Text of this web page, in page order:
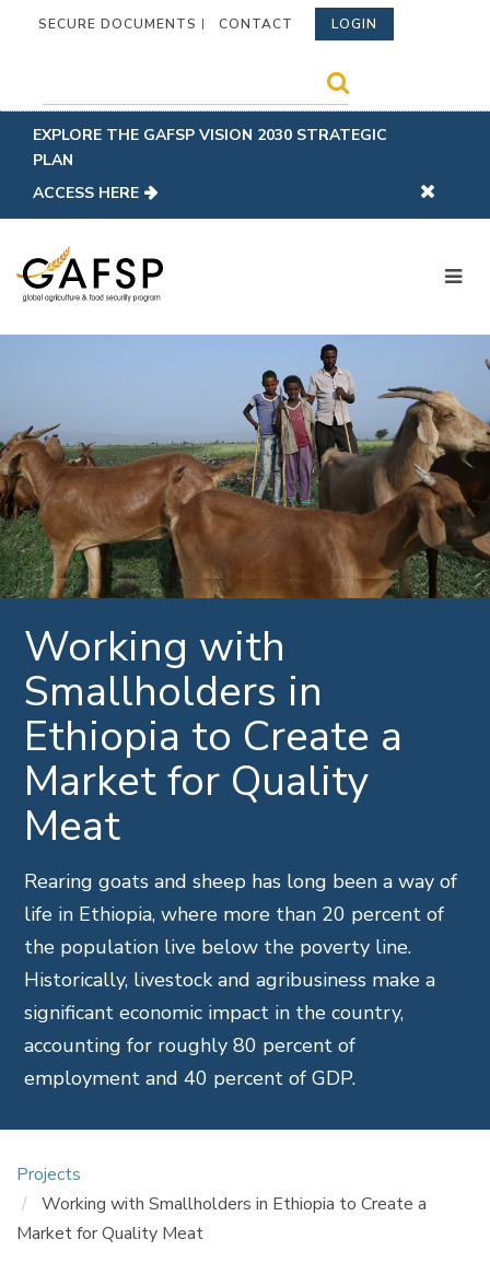
SECURE DOCUMENTS CONTACT LOGIN
EXPLORE THE GAFSP VISION 2030 STRATEGIC
PLAN
ACCESS HERE
Working with
Smallholders in
Ethiopia to Create a
Market for Quality
Meat
Rearing goats and sheep has long been a way of
life in Ethiopia, where more than 20 percent of
the population live below the poverty line.
Historically, livestock and agribusiness make a
significant economic impact in the country,
accounting for roughly 80 percent of
employment and 40 percent of GDP.
Projects
Working with Smallholders in Ethiopia to Create a
Market for Quality Meat